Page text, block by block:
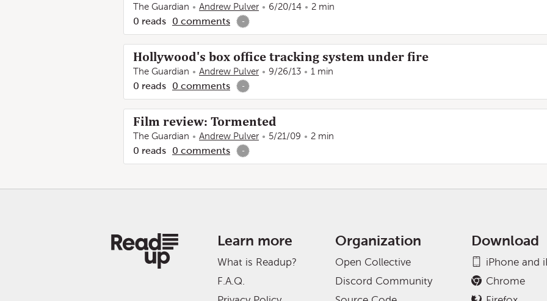
The Guardian Andrew Pulver 6/20/14 2 min
0 reads 0 comments -
Hollywood's box office tracking system under fire
The Guardian Andrew Pulver 9/26/13 1 min
0 reads 0 comments -
Film review: Tormented
The Guardian Andrew Pulver 5/21/09 2 min
0 reads 0 comments -
Learn more
What is Readup?
F.A.Q.
Organization
Open Collective
Discord Community
Download
iPhone and
Chrome